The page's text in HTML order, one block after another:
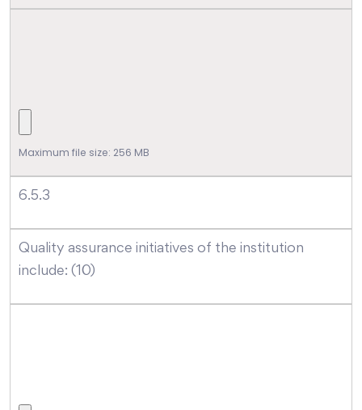
Maximum file size: 256 MB
6.5.3
Quality assurance initiatives of the institution
include: (10)